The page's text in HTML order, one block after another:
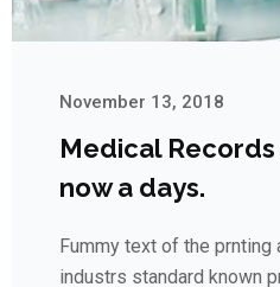
November 13, 2018
Medical Records
now a days.
Fummy text of the
industrs standard known